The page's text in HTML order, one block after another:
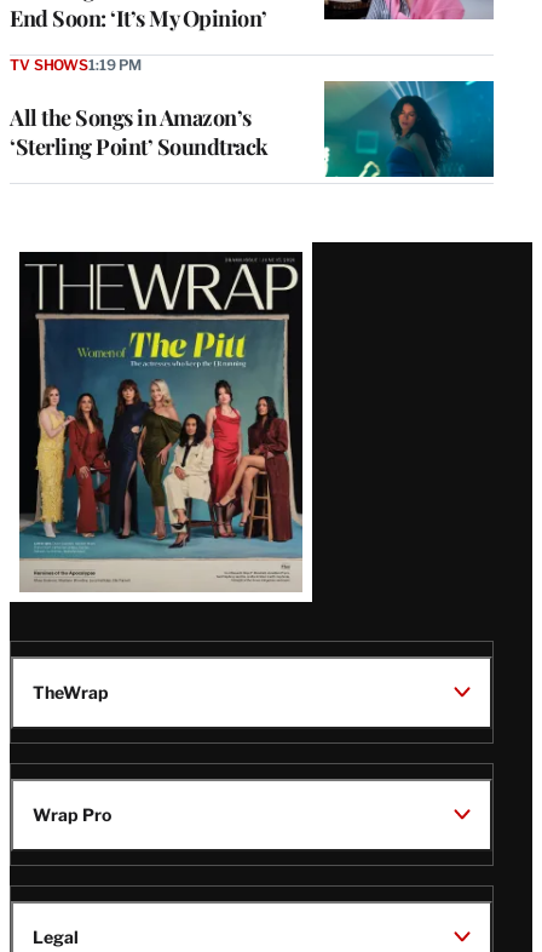
End Soon: ‘It’s My Opinion’
All the Songs in Amazon’s
‘Sterling Point’ Soundtrack
TV SHOWS1:19 PM
Latest
Magazine
Issue
TheWrap
Wrap Pro
Legal